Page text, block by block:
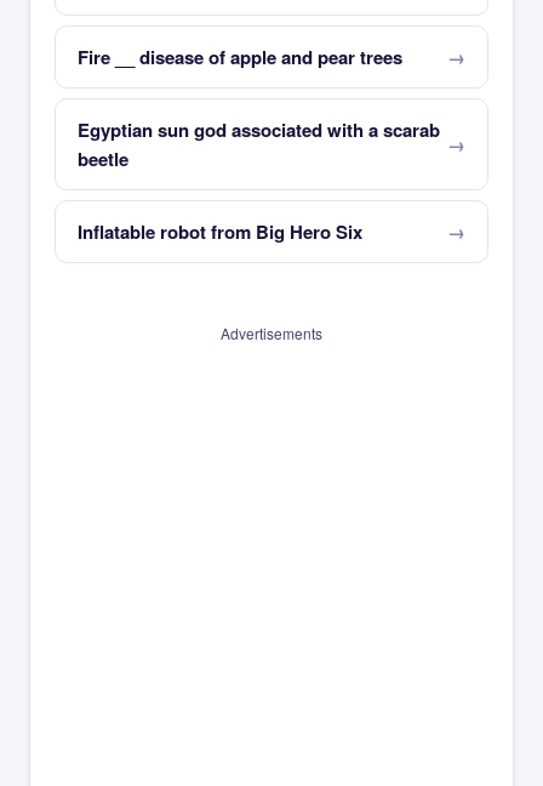
Fire __ disease of apple and pear trees
Egyptian sun god associated with a scarab
beetle
Inflatable robot from Big Hero Six
Advertisements